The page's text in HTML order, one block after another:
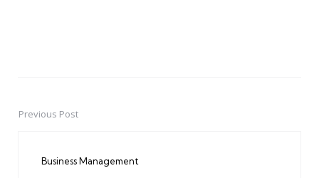
PostPrevious Post
Business Management